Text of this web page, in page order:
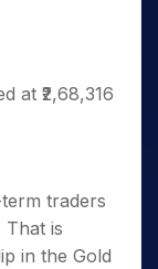
at ₹2,68,316
traders
That is
in the Gold